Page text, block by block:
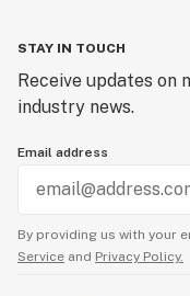
STAY IN TOUCH
Receive updates on
industry news.
Email address
By providing us with your
Service and Privacy Policy.